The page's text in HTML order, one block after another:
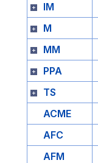
IM
M
MM
PPA
TS
ACME
AFC
AFM